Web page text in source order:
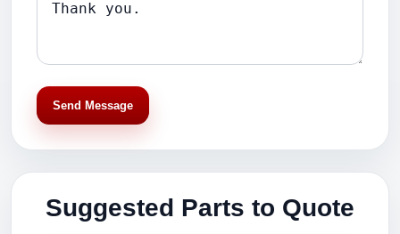
Send Message
Suggested Parts to Quote